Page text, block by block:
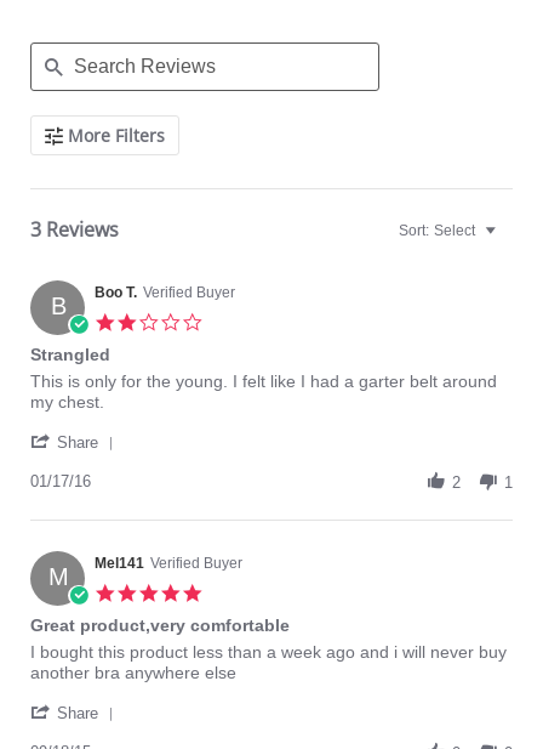
Search
ReviewsMore Filters
3 Reviews Sort: Select
B Boo T. Verified Buyer
Strangled
Review
by
T.
17
2016
review
stating
This is only for the young. I felt like I had a garter belt around
my chest.
Share
Boo
on
17
Jan
2016
01/17/16 2 1
M Mel141 Verified Buyer
rating
Great product,very comfortable
Review
by
on
review
stating
product,very
I bought this product less than a week ago and i will never buy
another bra anywhere else
Share